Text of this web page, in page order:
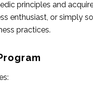
principles and
enthusiast, or simply
practices.